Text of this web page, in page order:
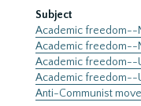
Subject
Academic freedom--
Academic freedom--
Academic freedom--
Academic freedom--
Anti-Communist